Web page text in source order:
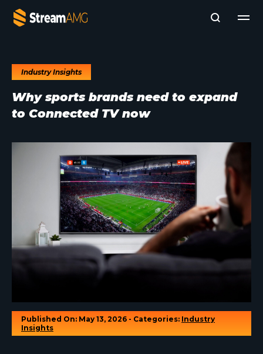
Platforms
Professional Services
News & Insights
Subscribe to News
Industry Insights
Why sports brands need to expand
to Connected TV now
Published On: May 13, 2026 - Categories: Industry
Insights